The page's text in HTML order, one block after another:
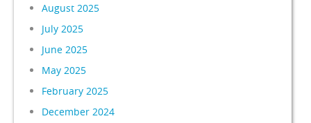
August 2025
July 2025
June 2025
May 2025
February 2025
December 2024